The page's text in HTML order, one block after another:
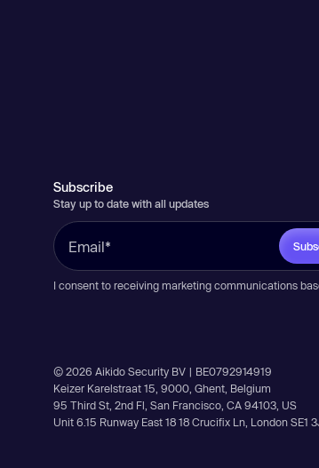
Subscribe
Stay up to date with all updates
I consent to receiving marketing communications
© 2026 Aikido Security BV | BE0792914919
Keizer Karelstraat 15, 9000, Ghent, Belgium
95 Third St, 2nd Fl, San Francisco, CA 94103, US
Unit 6.15 Runway East 18 18 Crucifix Ln, London SE1